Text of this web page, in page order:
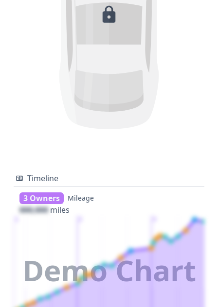
Timeline
3 Owners
Mileage
000,000 miles
Demo Chart